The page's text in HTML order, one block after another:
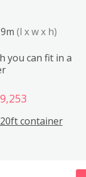
(l x w x h)
you can fit in a
container